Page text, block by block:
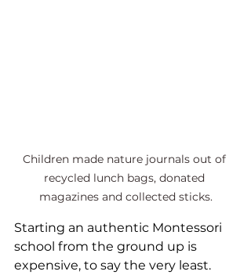
Children made nature journals out of
recycled lunch bags, donated
magazines and collected sticks.
Starting an authentic Montessori
school from the ground up is
expensive, to say the very least.